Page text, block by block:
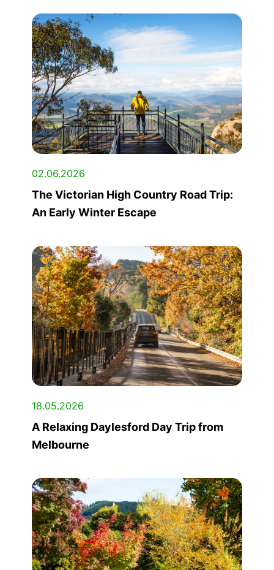
02.06.2026
The Victorian High Country Road Trip:
An Early Winter Escape
18.05.2026
A Relaxing Daylesford Day Trip from
Melbourne